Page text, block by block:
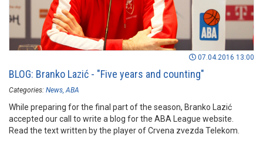
07.04.2016 13:00
BLOG: Branko Lazić - "Five years and counting"
Categories: News ABA
While preparing for the final part of the season, Branko Lazić
accepted our call to write a blog for the ABA League website.
Read the text written by the player of Crvena zvezda Telekom.